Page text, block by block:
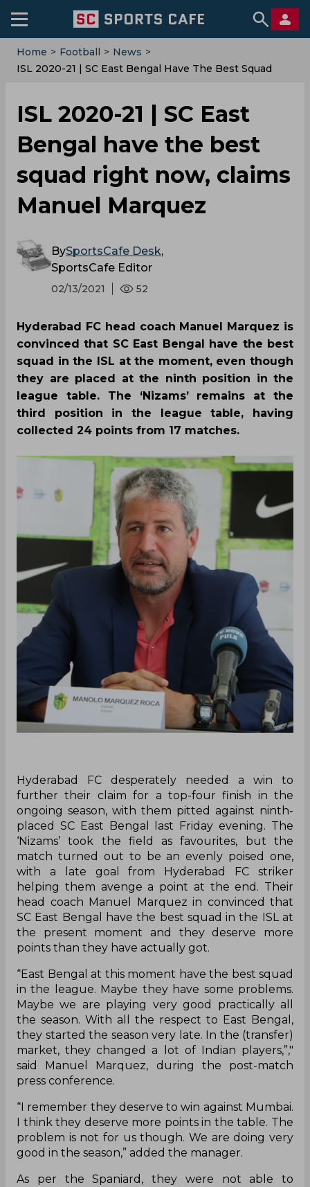
Home > Football > News >
ISL 2020-21 | SC East Bengal Have The Best Squad
ISL 2020-21 | SC East
Bengal have the best
squad right now, claims
Manuel Marquez
BySportsCafe Desk,
SportsCafe Editor
02/13/2021 52
Hyderabad FC head coach Manuel Marquez is
convinced that SC East Bengal have the best
squad in the ISL at the moment, even though
they are placed at the ninth position in the
league table. The ‘Nizams’ remains at the
third position in the league table, having
collected 24 points from 17 matches.
Hyderabad FC desperately needed a win to
further their claim for a top-four finish in the
ongoing season, with them pitted against ninth-
placed SC East Bengal last Friday evening. The
‘Nizams’ took the field as favourites, but the
match turned out to be an evenly poised one,
with a late goal from Hyderabad FC striker
helping them avenge a point at the end. Their
head coach Manuel Marquez in convinced that
SC East Bengal have the best squad in the ISL at
the present moment and they deserve more
points than they have actually got.
“East Bengal at this moment have the best squad
in the league. Maybe they have some problems.
Maybe we are playing very good practically all
the season. With all the respect to East Bengal,
they started the season very late. In the (transfer)
market, they changed a lot of Indian players,”,"
said Manuel Marquez, during the post-match
press conference.
“I remember they deserve to win against Mumbai.
I think they deserve more points in the table. The
problem is not for us though. We are doing very
good in the season,” added the manager.
As per the Spaniard, they were not able to